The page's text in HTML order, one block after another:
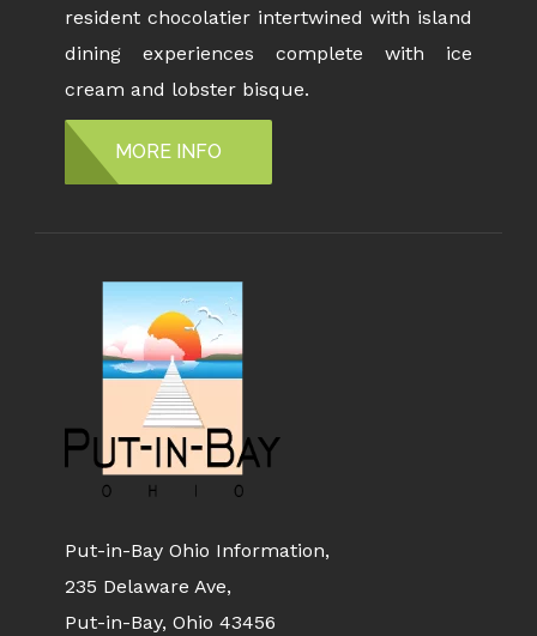
resident chocolatier intertwined with island
dining experiences complete with ice
cream and lobster bisque.
MORE INFO
Put-in-Bay Ohio Information,
235 Delaware Ave,
Put-in-Bay, Ohio 43456